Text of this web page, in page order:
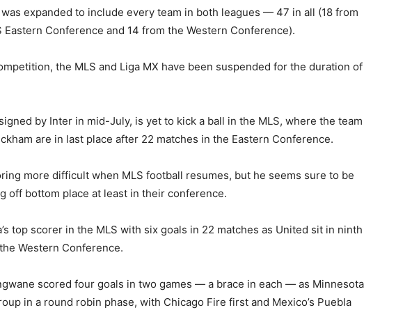
expanded to include every team in both leagues — 47 in all (18 from
Eastern Conference and 14 from the Western Conference).
the MLS and Liga MX have been suspended for the duration of
by Inter in mid-July, is yet to kick a ball in the MLS, where the team
are in last place after 22 matches in the Eastern Conference.
more difficult when MLS football resumes, but he seems sure to be
off bottom place at least in their conference.
top scorer in the MLS with six goals in 22 matches as United sit in ninth
Western Conference.
scored four goals in two games — a brace in each — as Minnesota
in a round robin phase, with Chicago Fire first and Mexico’s Puebla